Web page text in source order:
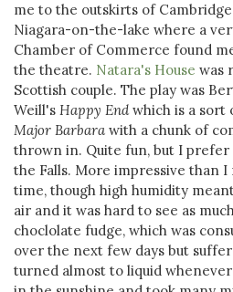
me to the outskirts of
Niagara-on-the-lake where a
Chamber of Commerce found
the theatre. Natara's House was
Scottish couple. The play was
Weill's Happy Endwhich is a sort
Major Barbara with a chunk of
thrown in. Quite fun, but I prefer
the Falls. More impressive than
time, though high humidity
air and it was hard to see as
choclolate fudge, which was
over the next few days but
turned almost to liquid